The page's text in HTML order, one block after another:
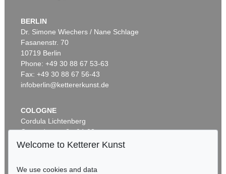
BERLIN
Dr. Simone Wiechers / Nane Schlage
Fasanenstr. 70
10719 Berlin
Phone: +49 30 88 67 53-63
Fax: +49 30 88 67 56-43
infoberlin@kettererkunst.de
COLOGNE
Cordula Lichtenberg
Gertrudenstraße 24-28
50667 Cologne
Welcome to Ketterer Kunst
We use cookies and data